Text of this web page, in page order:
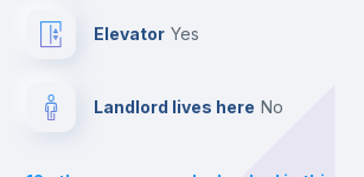
For security reasons we strongly
your contacts and booking requests inside
Elevator yes
Landlord lives here no